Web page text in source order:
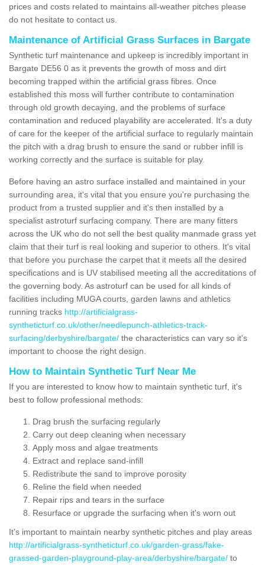
prices and costs related to maintains all-weather pitches please
do not hesitate to contact us.
Maintenance of Artificial Grass Surfaces in Bargate
Synthetic turf maintenance and upkeep is incredibly important in
Bargate DE56 0 as it prevents the growth of moss and dirt
becoming trapped within the artificial grass fibres. Once
established this moss will further contribute to contamination
through old growth decaying, and the problems of surface
contamination and reduced playability are accelerated. It's a duty
of care for the keeper of the artificial surface to regularly maintain
the pitch with a drag brush to ensure the sand or rubber infill is
working correctly and the surface is suitable for play.
Before having an astro surface installed and maintained in your
surrounding area, it's vital that you ensure you're purchasing the
product from a trusted supplier and it's then installed by a
specialist astroturf surfacing company. There are many fitters
across the UK who do not sell the best quality manmade grass yet
claim that their turf is real looking and superior to others. It's vital
that before you purchase the carpet that it meets all the desired
specifications and is UV stabilised meeting all the accreditations of
the governing body. As astroturf can be used for all kinds of
facilities including MUGA courts, garden lawns and athletics
running tracks http://artificialgrass-
syntheticturf.co.uk/other/needlepunch-athletics-track-
surfacing/derbyshire/bargate/ the characteristics can vary so it's
important to choose the right design.
How to Maintain Synthetic Turf Near Me
If you are interested to know how to maintain synthetic turf, it's
best to follow professional methods:
Drag brush the surfacing regularly
Carry out deep cleaning when necessary
Apply moss and algae treatments
Extract and replace sand-infill
Redistribute the sand to improve porosity
Reline the field when needed
Repair rips and tears in the surface
Resurface or upgrade the surfacing when it's worn out
It's important to maintain nearby synthetic pitches and play areas
http://artificialgrass-syntheticturf.co.uk/garden-grass/fake-
grassed-garden-playground-play-area/derbyshire/bargate/ to